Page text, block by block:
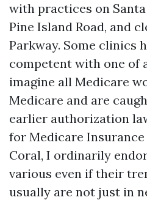
with practices on
Pine Island Road, and
Parkway. Some clinics
competent with one of
imagine all Medicare
Medicare and are
earlier authorization
for Medicare Insurance
Coral, I ordinarily
various even if their
usually are not just in